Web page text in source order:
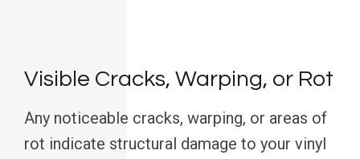
Visible Cracks, Warping, or Rot
Any noticeable cracks, warping, or areas of
rot indicate structural damage to your vinyl